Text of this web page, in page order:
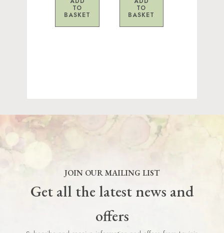
TO
BASKET
TO
BASKET
JOIN OUR MAILING LIST
Get all the latest news and
offers